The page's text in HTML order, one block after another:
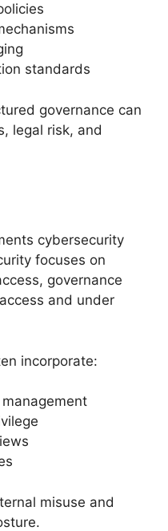
standards
governance can
legal risk, and
cybersecurity
focuses on
governance
and under
incorporate:
misuse and